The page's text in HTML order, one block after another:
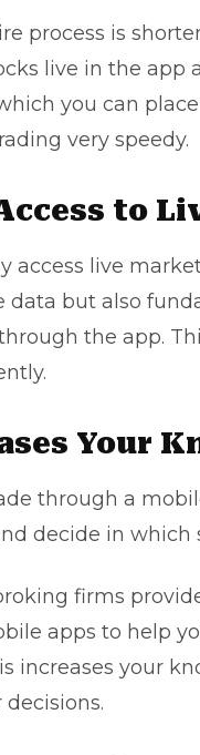
process is
live in the app
you can
very speedy.
to
access live
but also
the app.
Your
through a
decide in which
firms
apps to help
increases your